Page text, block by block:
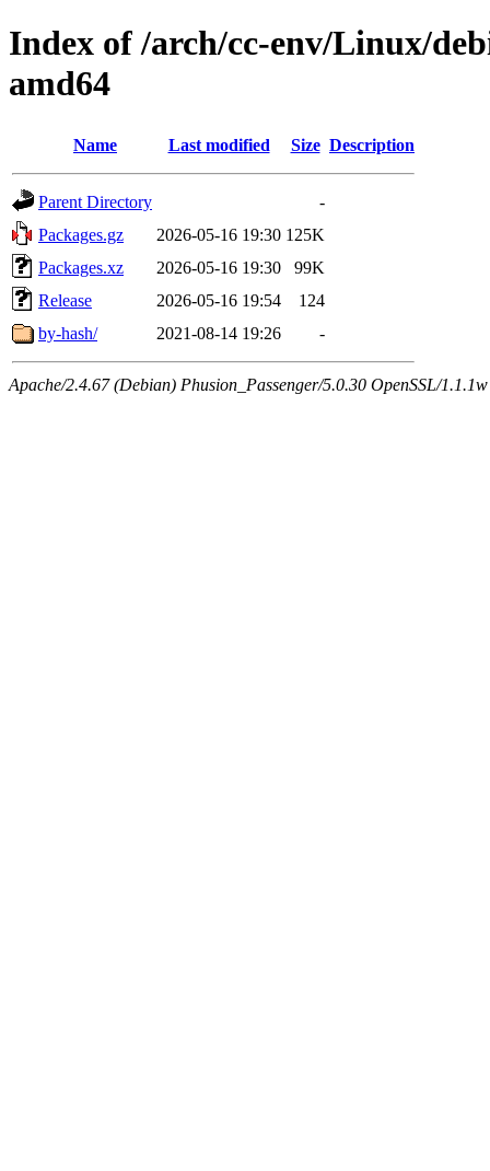
Index of /arch/cc-env/Linux/
amd64
Name Last modified Size Description
Parent Directory
-
Packages.gz
2026-05-16 19:30 125K
Packages.xz
2026-05-16 19:30
99K
Release
2026-05-16 19:54
124
by-hash/
2021-08-14 19:26 -
Apache/2.4.67 (Debian) Phusion_Passenger/5.0.30 OpenSSL/